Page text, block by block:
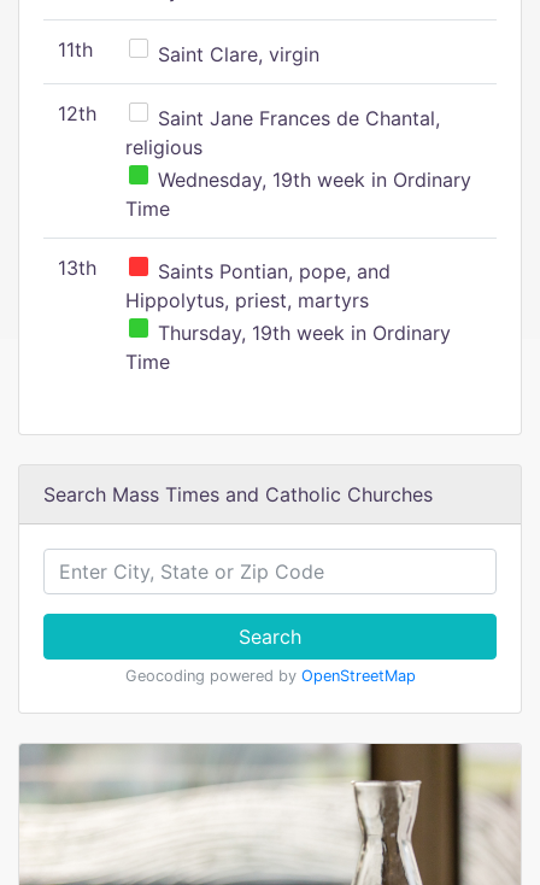
11th Saint Clare, virgin
12th
Saint Jane Frances de Chantal,
religious
Wednesday, 19th week in Ordinary
Time
13th
Saints Pontian, pope, and
Hippolytus, priest, martyrs
Thursday, 19th week in Ordinary
Time
Search Mass Times and Catholic Churches
Search
Geocoding powered by OpenStreetMap